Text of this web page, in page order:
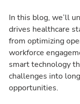
In this blog, we’ll
drives healthcare
from optimizing
workforce
smart technology
challenges into
opportunities.